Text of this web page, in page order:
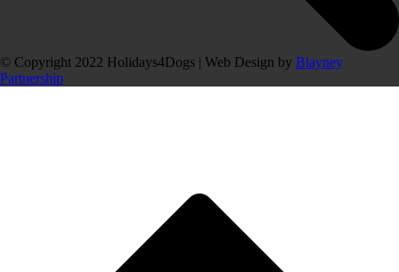
© Copyright 2022 Holidays4Dogs | Web Design by Blayney
Partnership